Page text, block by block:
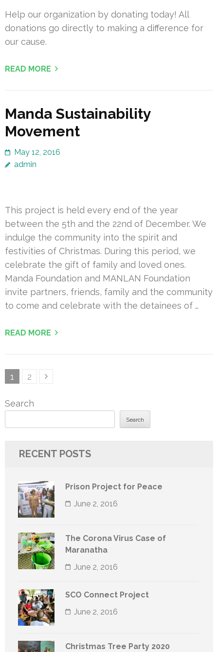
Help our organization by donating today! All
donations go directly to making a difference for
our cause.
READ MORE
Manda Sustainability
Movement
May 12, 2016
admin
This project is held every end of the year
between the 5th and the 22nd of December. We
indulge the community into the spirit and
festivities of Christmas. During this period, we
celebrate the gift of family and loved ones.
Manda Foundation and MANLAN Foundation
invite partners, friends, family and the community
to come and celebrate with the detainees of …
READ MORE
Posts
Page
1 Page
2
Search
Search
RECENT POSTS
Prison Project for Peace
June 2, 2016
The Corona Virus Case of
Maranatha
June 2, 2016
SCO Connect Project
June 2, 2016
Christmas Tree Party 2020